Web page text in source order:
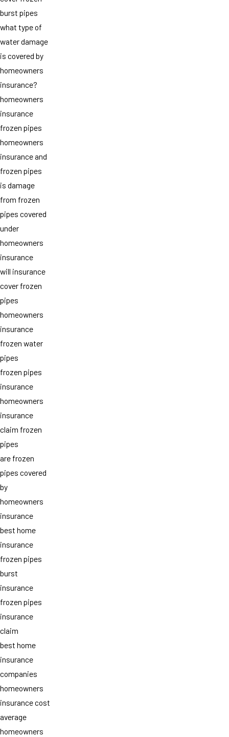
burst pipes
what type of
water damage
is covered by
homeowners
insurance?
homeowners
insurance
frozen pipes
homeowners
insurance and
frozen pipes
is damage
from frozen
pipes covered
under
homeowners
insurance
will insurance
cover frozen
pipes
homeowners
insurance
frozen water
pipes
frozen pipes
insurance
homeowners
insurance
claim frozen
pipes
are frozen
pipes covered
by
homeowners
insurance
best home
insurance
frozen pipes
burst
insurance
frozen pipes
insurance
claim
best home
insurance
companies
homeowners
insurance cost
average
homeowners